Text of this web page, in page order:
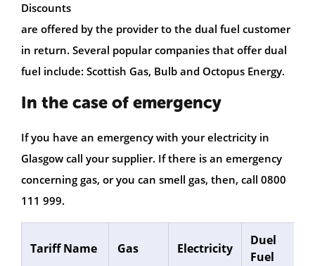
Discounts
are offered by the provider to the dual fuel customer
in return. Several popular companies that offer dual
fuel include: Scottish Gas, Bulb and Octopus Energy.
In the case of emergency
If you have an emergency with your electricity in
Glasgow call your supplier. If there is an emergency
concerning gas, or you can smell gas, then, call 0800
111 999.
Tariff Name Gas Electricity
Duel
Fuel